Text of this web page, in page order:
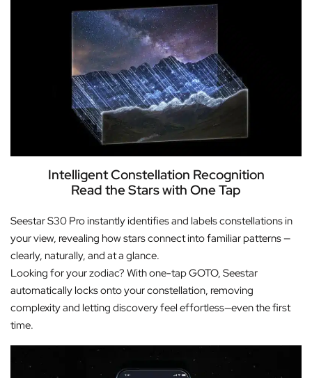
Intelligent Constellation Recognition
Read the Stars with One Tap
Seestar S30 Pro instantly identifies and labels constellations in
your view, revealing how stars connect into familiar patterns —
clearly, naturally, and at a glance.
Looking for your zodiac? With one-tap GOTO, Seestar
automatically locks onto your constellation, removing
complexity and letting discovery feel effortless—even the first
time.